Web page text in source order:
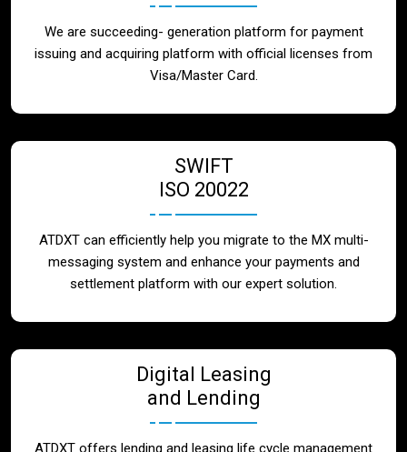
We are succeeding- generation platform for payment
issuing and acquiring platform with official licenses from
Visa/Master Card.
SWIFT
ISO 20022
ATDXT can efficiently help you migrate to the MX multi-
messaging system and enhance your payments and
settlement platform with our expert solution.
Digital Leasing
and Lending
ATDXT offers lending and leasing life cycle management